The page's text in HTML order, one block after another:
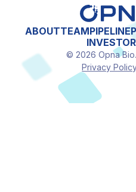
ABOUTTEAMPIPELINE
© 2026 Opna
Privacy